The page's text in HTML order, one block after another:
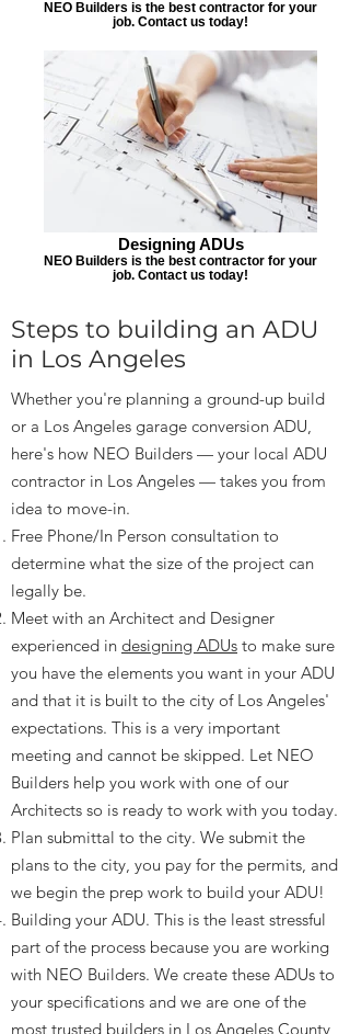
NEO Builders is the best contractor for your
job. Contact us today!
Designing ADUs
NEO Builders is the best contractor for your
job. Contact us today!
Steps to building an ADU
in Los Angeles
​Whether you're planning a ground-up build
or a Los Angeles garage conversion ADU,
here's how NEO Builders — your local ADU
contractor in Los Angeles — takes you from
idea to move-in.
Free Phone/In Person consultation to
determine what the size of the project can
legally be.
Meet with an Architect and Designer
experienced in designing ADUs to make sure
you have the elements you want in your ADU
and that it is built to the city of Los Angeles'
expectations. This is a very important
meeting and cannot be skipped. Let NEO
Builders help you work with one of our
Architects so is ready to work with you today.
Plan submittal to the city. We submit the
plans to the city, you pay for the permits, and
we begin the prep work to build your ADU!
Building your ADU. This is the least stressful
part of the process because you are working
with NEO Builders. We create these ADUs to
your specifications and we are one of the
most trusted builders in Los Angeles County